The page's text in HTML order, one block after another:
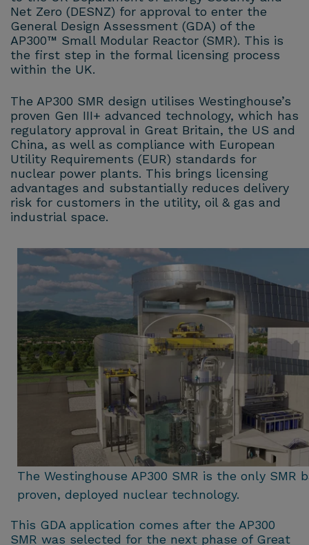
Net Zero (DESNZ) for approval to enter the
General Design Assessment (GDA) of the
AP300™ Small Modular Reactor (SMR). This is
the first step in the formal licensing process
within the UK.
The AP300 SMR design utilises Westinghouse’s
proven Gen III+ advanced technology, which has
regulatory approval in Great Britain, the US and
China, as well as compliance with European
Utility Requirements (EUR) standards for
nuclear power plants. This brings licensing
advantages and substantially reduces delivery
risk for customers in the utility, oil & gas and
industrial space.
The Westinghouse AP300 SMR is the only SMR
proven, deployed nuclear technology.
This GDA application comes after the AP300
SMR was selected for the next phase of Great